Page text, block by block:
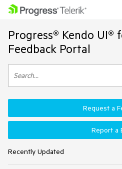
Progress® Kendo UI®
Feedback Portal
Recently Updated
Request a
Report a